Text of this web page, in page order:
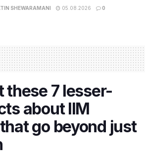
SHEWARAMANI 05.08.2026 0
these 7 lesser-
about IIM
go beyond just